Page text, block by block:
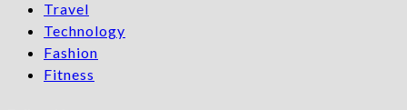
Travel
Technology
Fashion
Fitness